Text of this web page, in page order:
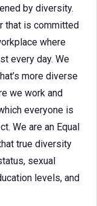
by diversity.
that is committed
where
every day. We
more diverse
we work and
everyone is
We are an Equal
true diversity
sexual
levels, and